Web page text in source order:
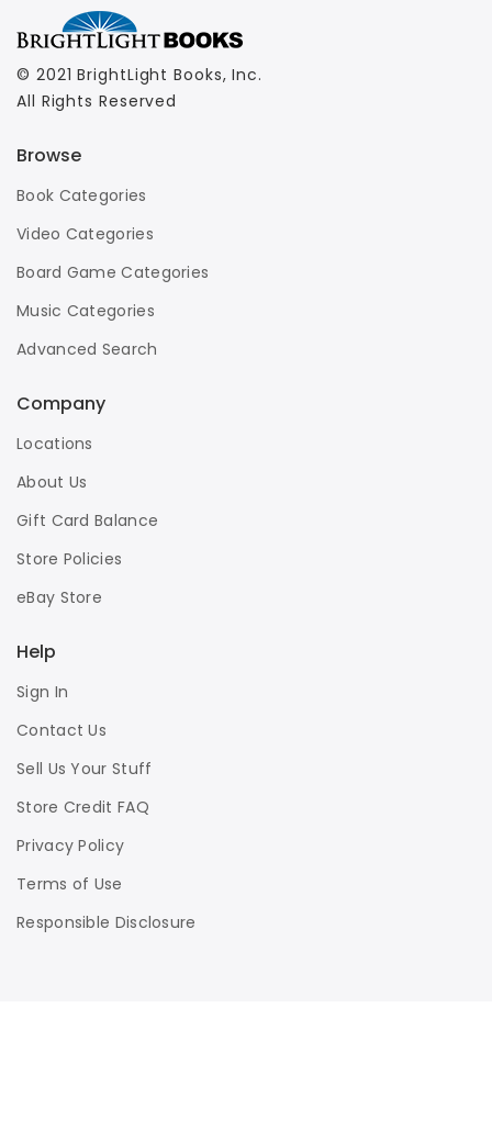
© 2021 BrightLight Books, Inc.
All Rights Reserved
Browse
Book Categories
Video Categories
Board Game Categories
Music Categories
Advanced Search
Company
Locations
About Us
Gift Card Balance
Store Policies
eBay Store
Help
Sign In
Contact Us
Sell Us Your Stuff
Store Credit FAQ
Privacy Policy
Terms of Use
Responsible Disclosure